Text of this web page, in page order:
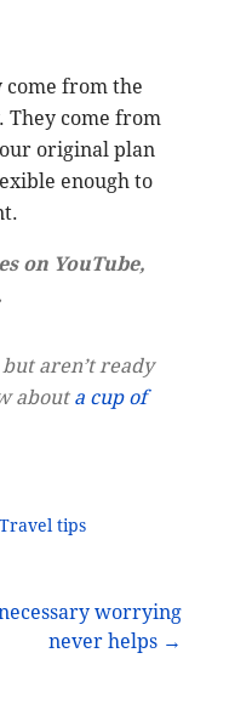
from the
They come from
original plan
enough to
on YouTube,
aren’t ready
about a cup of
Travel tips
worrying
never helps →